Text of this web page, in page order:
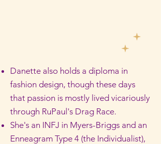
Danette also holds a diploma in
fashion design, though these days
that passion is mostly lived vicariously
through RuPaul's Drag Race.
She's an INFJ in Myers-Briggs and an
Enneagram Type 4 (the Individualist),